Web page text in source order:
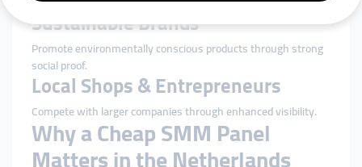
Sustainable Brands
Promote environmentally conscious products through strong
social proof.
Local Shops & Entrepreneurs
Compete with larger companies through enhanced visibility.
Why a Cheap SMM Panel